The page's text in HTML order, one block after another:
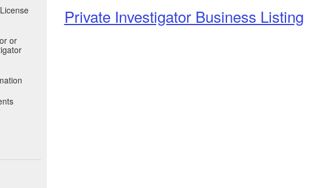
or
Private Investigator Business Listing